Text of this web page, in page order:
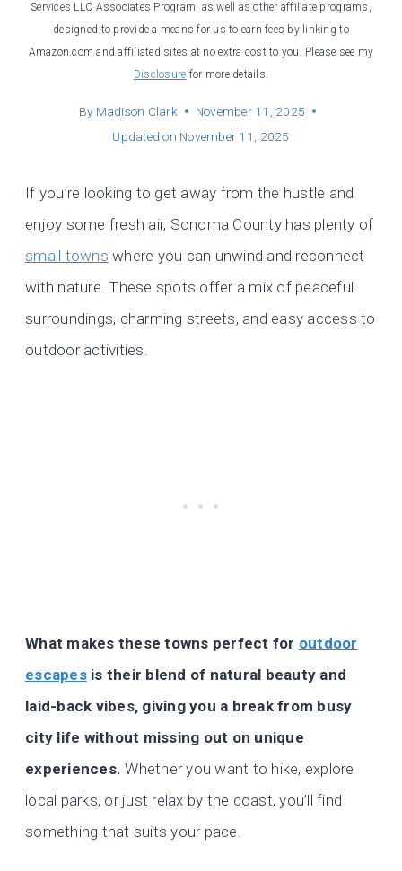
Services LLC Associates Program, as well as other affiliate programs,
designed to provide a means for us to earn fees by linking to
Amazon.com and affiliated sites at no extra cost to you. Please see my
Disclosure for more details.
By Madison Clark
November 11, 2025
Updated on November 11, 2025
If you’re looking to get away from the hustle and
enjoy some fresh air, Sonoma County has plenty of
small towns where you can unwind and reconnect
with nature. These spots offer a mix of peaceful
surroundings, charming streets, and easy access to
outdoor activities.
What makes these towns perfect for outdoor
escapesis their blend of natural beauty and
laid-back vibes, giving you a break from busy
city life without missing out on unique
experiences. Whether you want to hike, explore
local parks, or just relax by the coast, you’ll find
something that suits your pace.